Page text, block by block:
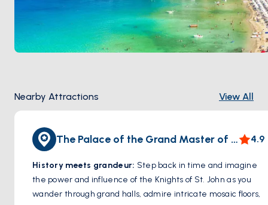
Nearby Attractions View All
The Palace of the Grand Master of the Knights of Rhodes 4.9
History meets grandeur: Step back in time and imagine
the power and influence of the Knights of St. John as you
wander through grand halls, admire intricate mosaic floors,